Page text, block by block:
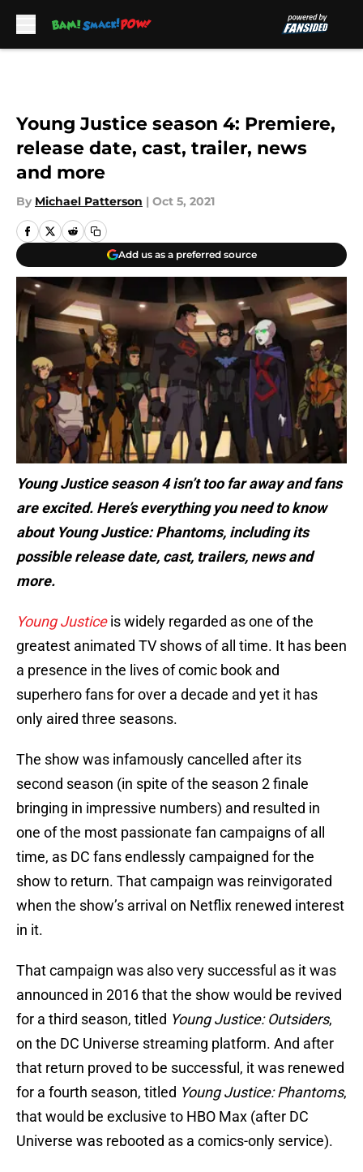
Young Justice season 4: Premiere,
release date, cast, trailer, news
and more
By Michael Patterson | Oct 5, 2021
Add us as a preferred source
Young Justice season 4 isn’t too far away and fans
are excited. Here’s everything you need to know
about Young Justice: Phantoms, including its
possible release date, cast, trailers, news and
more.
Young Justiceis widely regarded as one of the
greatest animated TV shows of all time. It has been
a presence in the lives of comic book and
superhero fans for over a decade and yet it has
only aired three seasons.
The show was infamously cancelled after its
second season (in spite of the season 2 finale
bringing in impressive numbers) and resulted in
one of the most passionate fan campaigns of all
time, as DC fans endlessly campaigned for the
show to return. That campaign was reinvigorated
when the show’s arrival on Netflix renewed interest
in it.
That campaign was also very successful as it was
announced in 2016 that the show would be revived
for a third season, titled Young Justice: Outsiders,
on the DC Universe streaming platform. And after
that return proved to be successful, it was renewed
for a fourth season, titled Young Justice: Phantoms,
that would be exclusive to HBO Max (after DC
Universe was rebooted as a comics-only service).